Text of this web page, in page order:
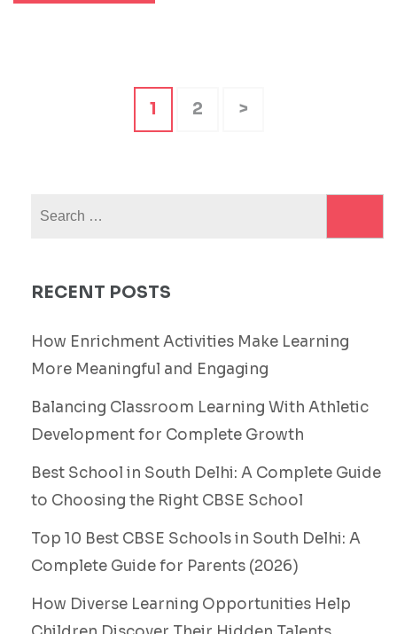
Page
1 Page
2 >
RECENT POSTS
How Enrichment Activities Make Learning
More Meaningful and Engaging
Balancing Classroom Learning With Athletic
Development for Complete Growth
Best School in South Delhi: A Complete Guide
to Choosing the Right CBSE School
Top 10 Best CBSE Schools in South Delhi: A
Complete Guide for Parents (2026)
How Diverse Learning Opportunities Help